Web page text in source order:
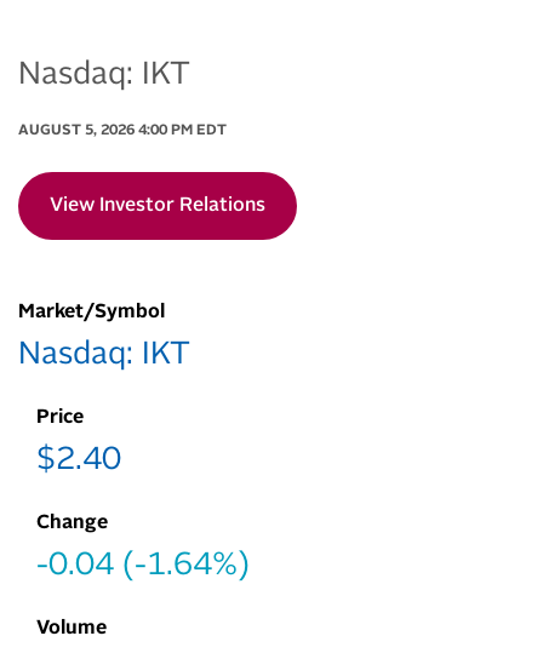
Nasdaq: IKT
AUGUST 5, 2026 4:00 PM EDT
View Investor Relations
Market/Symbol
Nasdaq: IKT
Price
$2.40
Change
-0.04 (-1.64%)
Volume